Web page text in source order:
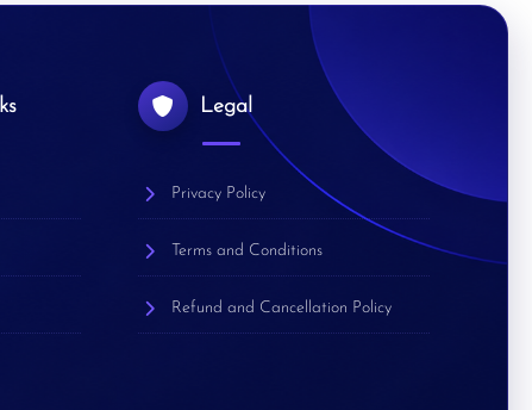
Legal
Privacy Policy
Terms and Conditions
Refund and Cancellation Policy